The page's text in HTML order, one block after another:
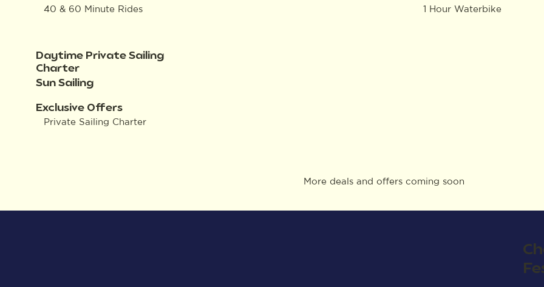
40 & 60 Minute Rides
1 Hour Waterbike
Daytime Private Sailing
Charter
Sun Sailing
Exclusive Offers
Private Sailing Charter
More deals and offers coming soon